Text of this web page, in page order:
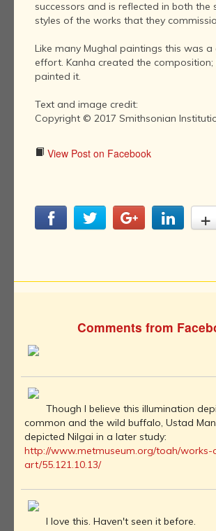
successors and is reflected in both the
styles of the works that they
Like many Mughal paintings this was a
effort. Kanha created the composition;
painted it.
Text and image credit:
Copyright © 2017 Smithsonian
View Post on Facebook
Comments from
Though I believe this illumination
common and the wild buffalo, Ustad
depicted Nilgai in a later study:
http://www.metmuseum.org/toah/works-
art/55.121.10.13/
I love this. Haven't seen it before.